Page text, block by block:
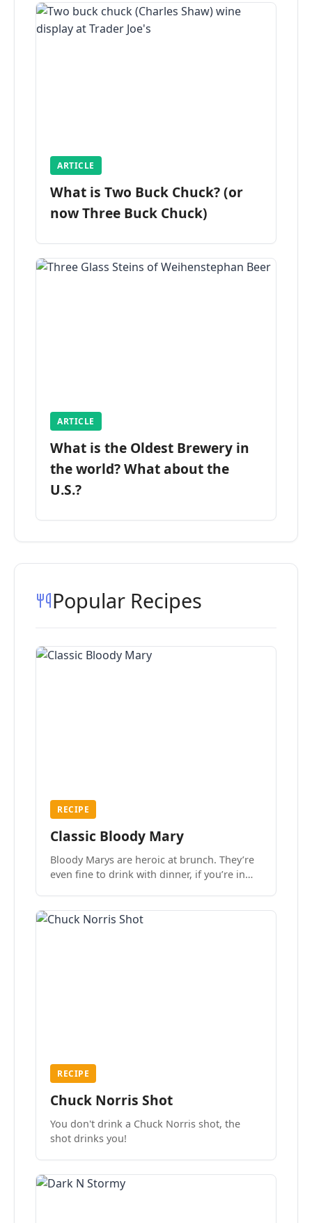
ARTICLE
What is Two Buck Chuck? (or
now Three Buck Chuck)
ARTICLE
What is the Oldest Brewery in
the world? What about the
U.S.?
Popular Recipes
RECIPE
Classic Bloody Mary
Bloody Marys are heroic at brunch. They’re
even fine to drink with dinner, if you’re in
RECIPE
Chuck Norris Shot
You don't drink a Chuck Norris shot, the
shot drinks you!